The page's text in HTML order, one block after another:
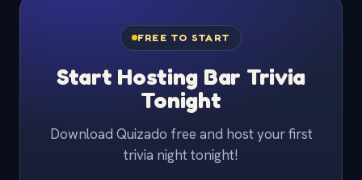
FREE TO START
Start Hosting Bar Trivia
Tonight
Download Quizado free and host your first
trivia night tonight!